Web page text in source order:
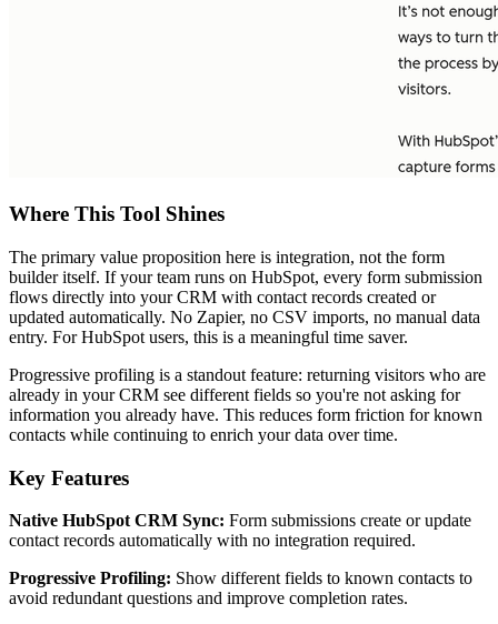
Where This Tool Shines
The primary value proposition here is integration, not the form
builder itself. If your team runs on HubSpot, every form submission
flows directly into your CRM with contact records created or
updated automatically. No Zapier, no CSV imports, no manual data
entry. For HubSpot users, this is a meaningful time saver.
Progressive profiling is a standout feature: returning visitors who are
already in your CRM see different fields so you're not asking for
information you already have. This reduces form friction for known
contacts while continuing to enrich your data over time.
Key Features
Native HubSpot CRM Sync: Form submissions create or update
contact records automatically with no integration required.
Progressive Profiling: Show different fields to known contacts to
avoid redundant questions and improve completion rates.